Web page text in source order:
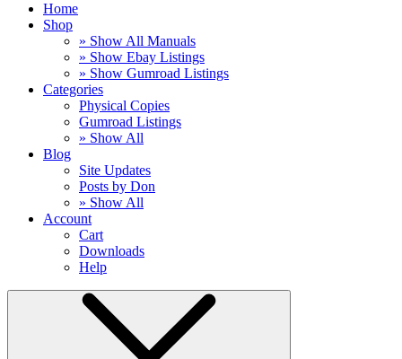
Home
Shop
» Show All Manuals
» Show Ebay Listings
» Show Gumroad Listings
Categories
Physical Copies
Gumroad Listings
» Show All
Blog
Site Updates
Posts by Don
» Show All
Account
Cart
Downloads
Help